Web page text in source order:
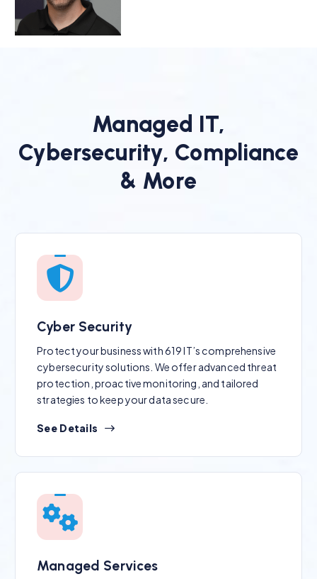
Managed IT,
Cybersecurity, Compliance
& More
Cyber Security
Protect your business with 619 IT’s comprehensive
cybersecurity solutions. We offer advanced threat
protection, proactive monitoring, and tailored
strategies to keep your data secure.
See Details
Managed Services